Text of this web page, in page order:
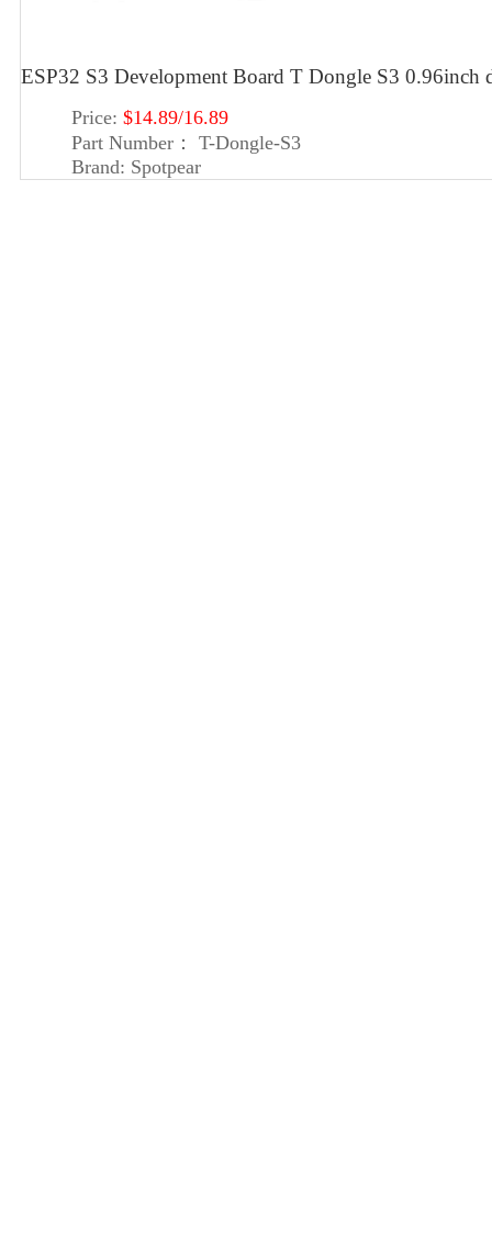
ESP32 S3 Development Board T Dongle S3
Price: $14.89/16.89
Part Number：
T-Dongle-S3
Brand: Spotpear